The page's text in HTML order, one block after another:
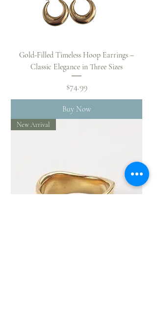
Gold-Filled Timeless Hoop Earrings –
Classic Elegance in Three Sizes
Price
$74.99
Buy Now
New Arrival